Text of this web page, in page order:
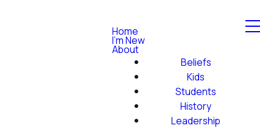
Home
I'm New
About
Beliefs
Kids
Students
History
Leadership